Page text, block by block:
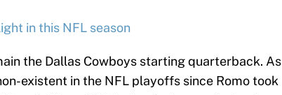
in this NFL season
the Dallas Cowboys starting quarterback. As
existent in the NFL playoffs since Romo took